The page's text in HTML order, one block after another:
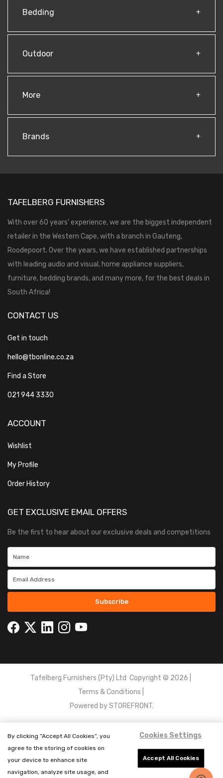
Bedding
Outdoor
More
Brands
TAFELBERG FURNISHERS
With over 60 years’ experience, we are the biggest independent
retailer in the Western Cape, with a branch in Gauteng,
Roodepoort. Over the years, we have established partnerships
with leading audio and visual, home appliance suppliers,
furniture, bedding brands, and many more, for the best deals in
South Africa!
CONTACT US
Get in touch
hello@tbonline.co.za
Find a Store
021 944 3330
ACCOUNT
Wishlist
My Profile
Order History
GET EXCLUSIVE EMAIL OFFERS
Be the first to hear about our exclusive deals and competitions
Subscribe
Tafelberg Furnishers (Pty) Ltd Copyright © 2026
Terms & Conditions
Powered bySTOREFRONT.
By clicking “Accept All Cookies”, you
agree to the storing of cookies on
your device to enhance site
navigation, analyze site usage, and
Cookies Settings
Accept All Cookies